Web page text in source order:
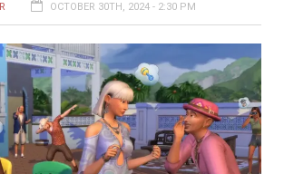
OCTOBER 30TH, 2024 - 2:30 PM